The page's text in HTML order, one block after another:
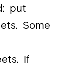
put
Some
If